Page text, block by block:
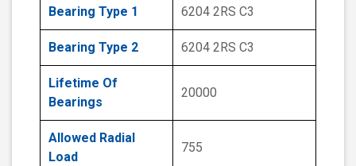
Bearing Type 1 6204 2RS C3
Bearing Type 2 6204 2RS C3
Lifetime Of
Bearings
20000
Allowed Radial
Load
755